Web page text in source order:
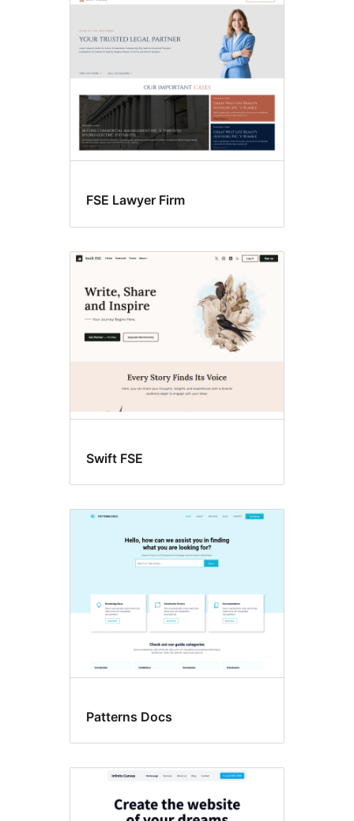
FSE Lawyer Firm
Swift FSE
Patterns Docs